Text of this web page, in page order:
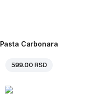
Pasta Carbonara
599.00 RSD